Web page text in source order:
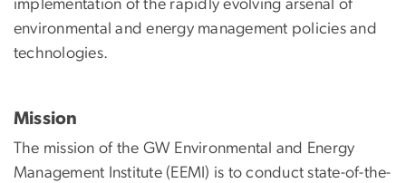
implementation of the rapidly evolving arsenal of
environmental and energy management policies and
technologies.
Mission
The mission of the GW Environmental and Energy
Management Institute (EEMI) is to conduct state-of-the-